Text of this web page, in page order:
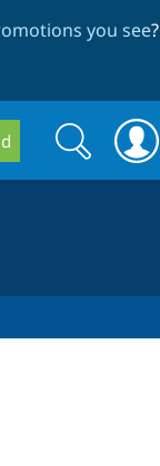
you see?
Search
form
Search